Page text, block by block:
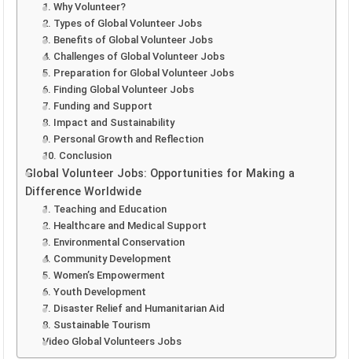
1. Why Volunteer?
2. Types of Global Volunteer Jobs
3. Benefits of Global Volunteer Jobs
4. Challenges of Global Volunteer Jobs
5. Preparation for Global Volunteer Jobs
6. Finding Global Volunteer Jobs
7. Funding and Support
8. Impact and Sustainability
9. Personal Growth and Reflection
10. Conclusion
Global Volunteer Jobs: Opportunities for Making a
Difference Worldwide
1. Teaching and Education
2. Healthcare and Medical Support
3. Environmental Conservation
4. Community Development
5. Women’s Empowerment
6. Youth Development
7. Disaster Relief and Humanitarian Aid
8. Sustainable Tourism
Video Global Volunteers Jobs